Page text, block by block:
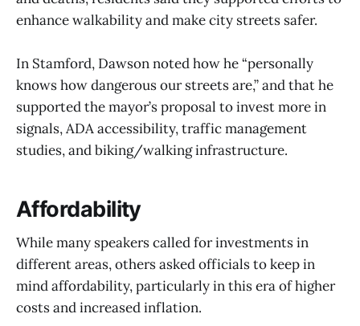
enhance walkability and make city streets safer.
In Stamford, Dawson noted how he “personally
knows how dangerous our streets are,” and that he
supported the mayor’s proposal to invest more in
signals, ADA accessibility, traffic management
studies, and biking/walking infrastructure.
Affordability
While many speakers called for investments in
different areas, others asked officials to keep in
mind affordability, particularly in this era of higher
costs and increased inflation.